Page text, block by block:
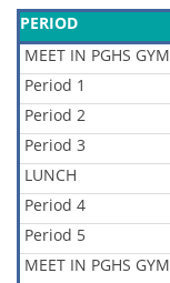
PERIOD
MEET IN PGHS GYM
Period 1
Period 2
Period 3
LUNCH
Period 4
Period 5
MEET IN PGHS GYM